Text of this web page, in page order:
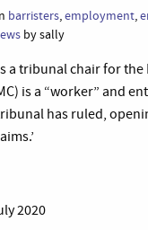
barristers,employment,
by sally
a tribunal chair for the
is a “worker” and
has ruled,
2020